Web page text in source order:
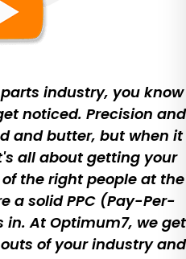
industry, you know
noticed. Precision and
and butter, but when it
all about getting your
the right people at the
a solid PPC (Pay-Per-
At Optimum7, we get
of your industry and